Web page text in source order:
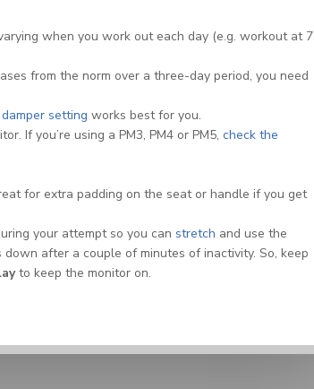
when you work out each day (e.g. workout at 7
from the norm over a three-day period, you need
damper setting works best for you.
If you’re using a PM3, PM4 or PM5, check the
for extra padding on the seat or handle if you get
your attempt so you can stretch and use the
after a couple of minutes of inactivity. So, keep
to keep the monitor on.